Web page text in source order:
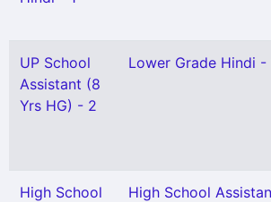
UP School
Assistant (8
Yrs HG) - 2
Lower Grade Hindi -
High School
High School